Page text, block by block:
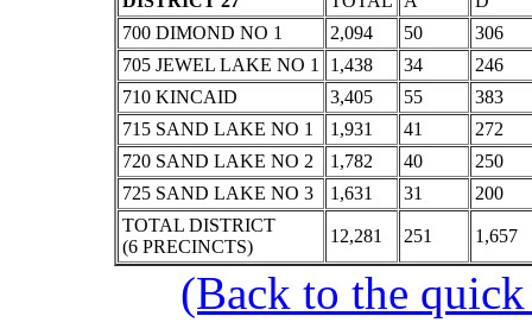
700 DIMOND NO 1
2,094 50
306
705 JEWEL LAKE NO 1
1,438 34
246
710 KINCAID
3,405 55
383
715 SAND LAKE NO 1
1,931 41
272
720 SAND LAKE NO 2
1,782 40
250
725 SAND LAKE NO 3
1,631 31
200
TOTAL DISTRICT
(6 PRECINCTS)
12,281 251 1,657
(Back to the